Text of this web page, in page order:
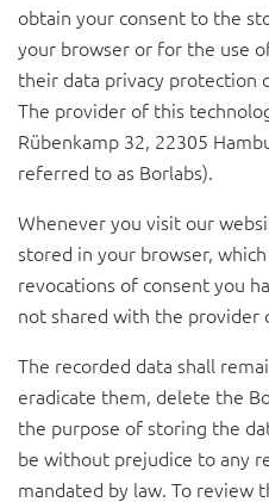
obtain your consent to the
your browser or for the use
their data privacy protection
The provider of this
Rübenkamp 32, 22305
referred to as Borlabs).
Whenever you visit our
stored in your browser,
revocations of consent you
not shared with the provider
The recorded data shall
eradicate them, delete the
the purpose of storing the
be without prejudice to any
mandated by law. To review